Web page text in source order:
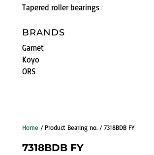
Home / Product Bearing no. / 7318BDB FY
7318BDB FY
Tapered roller bearings
BRANDS
Gamet
Koyo
ORS